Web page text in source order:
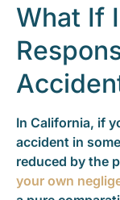
What If
In California, if
accident in
reduced by the
your own